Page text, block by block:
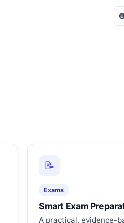
🌐
📝
Exams
Smart Exam
A practical, evidence-